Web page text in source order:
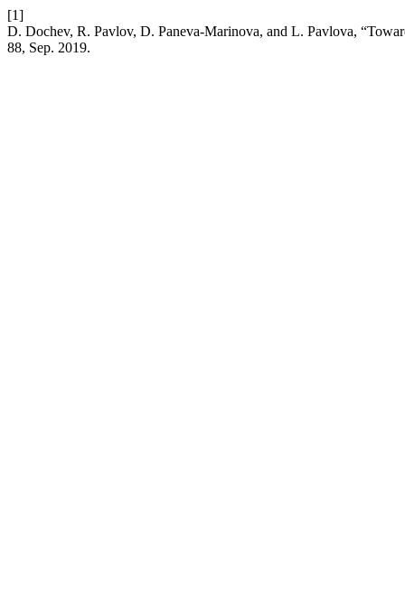
[1]
D. Dochev, R. Pavlov, D. Paneva-Marinova, and L. Pavlova,
88, Sep. 2019.